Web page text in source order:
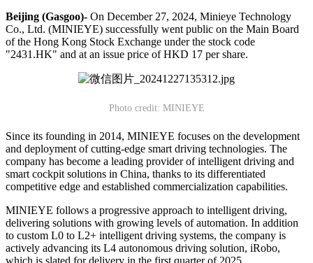
Beijing (Gasgoo)- On December 27, 2024, Minieye Technology
Co., Ltd. (MINIEYE) successfully went public on the Main Board
of the Hong Kong Stock Exchange under the stock code
"2431.HK" and at an issue price of HKD 17 per share.
Photo credit: MINIEYE
Since its founding in 2014, MINIEYE focuses on the development
and deployment of cutting-edge smart driving technologies. The
company has become a leading provider of intelligent driving and
smart cockpit solutions in China, thanks to its differentiated
competitive edge and established commercialization capabilities.
MINIEYE follows a progressive approach to intelligent driving,
delivering solutions with growing levels of automation. In addition
to custom L0 to L2+ intelligent driving systems, the company is
actively advancing its L4 autonomous driving solution, iRobo,
which is slated for delivery in the first quarter of 2025.